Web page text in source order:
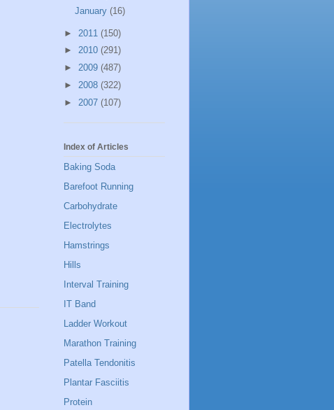
January (16)
► 2011 (150)
► 2010 (291)
► 2009 (487)
► 2008 (322)
► 2007 (107)
Index of Articles
Baking Soda
Barefoot Running
Carbohydrate
Electrolytes
Hamstrings
Hills
Interval Training
IT Band
Ladder Workout
Marathon Training
Patella Tendonitis
Plantar Fasciitis
Protein